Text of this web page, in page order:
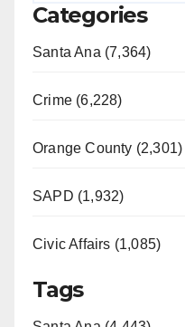
Categories
Santa Ana (7,364)
Crime (6,228)
Orange County (2,301)
SAPD (1,932)
Civic Affairs (1,085)
Tags